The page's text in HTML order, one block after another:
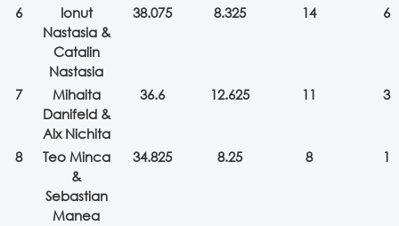
6
Ionut
Nastasia &
Catalin
Nastasia
38.075 8.325 14 6
7
Mihaita
Danifeld &
Alx Nichita
36.6 12.625 11 3
8
Teo Minca
&
Sebastian
Manea
34.825 8.25 8 1